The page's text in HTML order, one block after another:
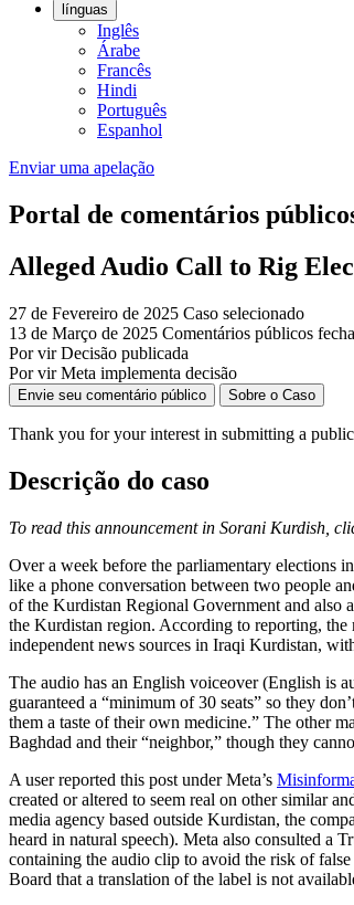
línguas
Inglês
Árabe
Francês
Hindi
Português
Espanhol
Enviar uma apelação
Portal de comentários
Alleged Audio Call to Rig
27 de Fevereiro de 2025 Caso selecionado
13 de Março de 2025 Comentários públicos
Por vir Decisão publicada
Por vir Meta implementa decisão
Envie seu comentário público Sobre o Caso
Thank you for your interest in submitting a
Descrição do caso
To read this announcement in Sorani Kurdish,
Over a week before the parliamentary elections
like a phone conversation between two people
of the Kurdistan Regional Government and also
the Kurdistan region. According to reporting,
independent news sources in Iraqi Kurdistan,
The audio has an English voiceover (English is
guaranteed a “minimum of 30 seats” so they
them a taste of their own medicine.” The other
Baghdad and their “neighbor,” though they
A user reported this post under Meta’s
created or altered to seem real on other similar
media agency based outside Kurdistan, the
heard in natural speech). Meta also consulted a
containing the audio clip to avoid the risk of
Board that a translation of the label is not